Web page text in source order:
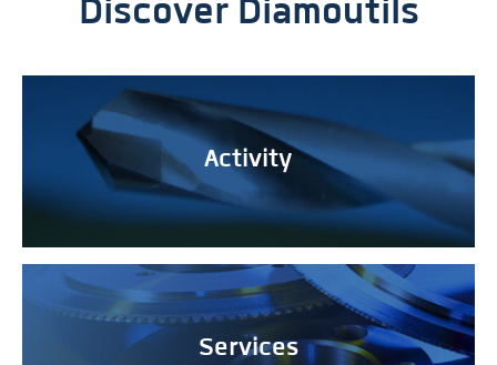
Discover Diamoutils
Activity
Services